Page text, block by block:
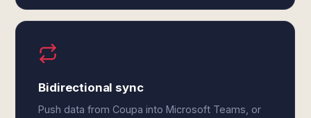
Bidirectional sync
Push data from Coupa into Microsoft Teams, or